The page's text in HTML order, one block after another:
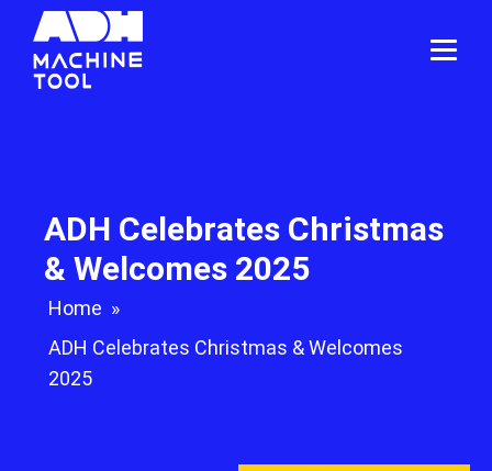
ADH Celebrates Christmas
& Welcomes 2025
Home »
ADH Celebrates Christmas & Welcomes
2025